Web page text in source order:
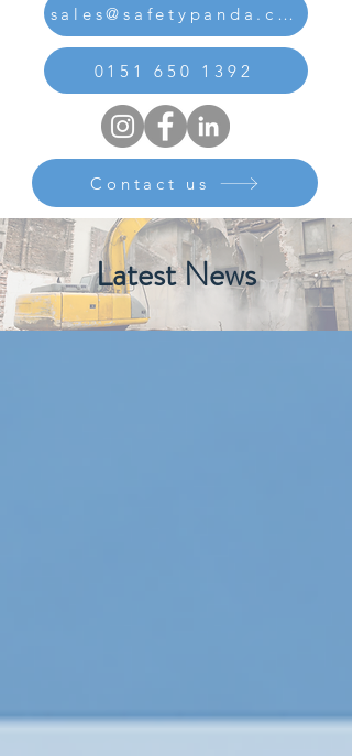
Contact us
sales@safetypanda.co.uk
0151 650 1392
Latest News